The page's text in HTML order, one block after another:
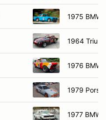
1975 BMW
1964
1976 BMW
1979
1977 BMW